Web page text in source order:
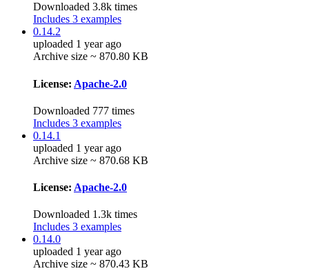
Downloaded 3.8k times
Includes 3 examples
0.14.2
uploaded 1 year ago
Archive size ~ 870.80 KB
License: Apache-2.0
Downloaded 777 times
Includes 3 examples
0.14.1
uploaded 1 year ago
Archive size ~ 870.68 KB
License: Apache-2.0
Downloaded 1.3k times
Includes 3 examples
0.14.0
uploaded 1 year ago
Archive size ~ 870.43 KB